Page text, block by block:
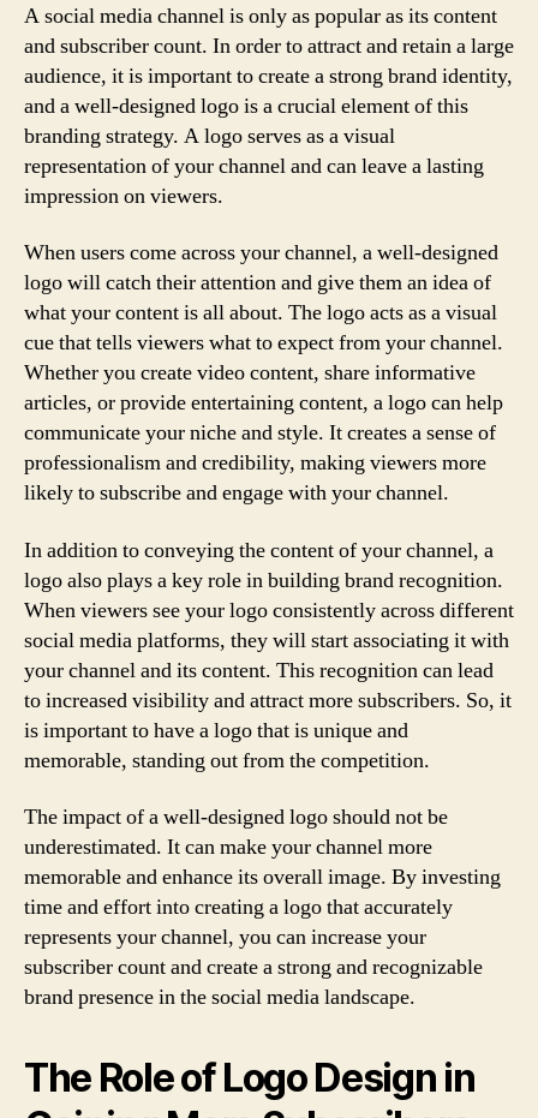
A social media channel is only as popular as its content
and subscriber count. In order to attract and retain a large
audience, it is important to create a strong brand identity,
and a well-designed logo is a crucial element of this
branding strategy. A logo serves as a visual
representation of your channel and can leave a lasting
impression on viewers.
When users come across your channel, a well-designed
logo will catch their attention and give them an idea of
what your content is all about. The logo acts as a visual
cue that tells viewers what to expect from your channel.
Whether you create video content, share informative
articles, or provide entertaining content, a logo can help
communicate your niche and style. It creates a sense of
professionalism and credibility, making viewers more
likely to subscribe and engage with your channel.
In addition to conveying the content of your channel, a
logo also plays a key role in building brand recognition.
When viewers see your logo consistently across different
social media platforms, they will start associating it with
your channel and its content. This recognition can lead
to increased visibility and attract more subscribers. So, it
is important to have a logo that is unique and
memorable, standing out from the competition.
The impact of a well-designed logo should not be
underestimated. It can make your channel more
memorable and enhance its overall image. By investing
time and effort into creating a logo that accurately
represents your channel, you can increase your
subscriber count and create a strong and recognizable
brand presence in the social media landscape.
The Role of Logo Design in